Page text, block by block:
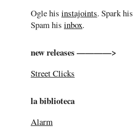
Ogle his instajoints. Spark his
Spam his inbox.
new releases ————>
Street Clicks
la biblioteca
Alarm